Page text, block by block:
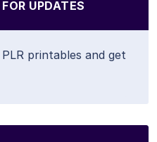
UPDATES
printables and get